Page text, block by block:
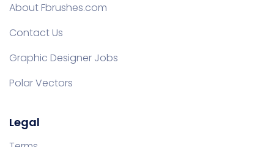
About Fbrushes.com
Contact Us
Graphic Designer Jobs
Polar Vectors
Legal